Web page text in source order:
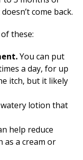
come back.
these:
You can put
a day, for up
itch, but it likely
lotion that
help reduce
as a cream or